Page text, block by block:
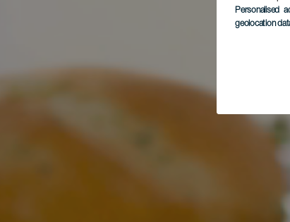
Personalised
geolocation